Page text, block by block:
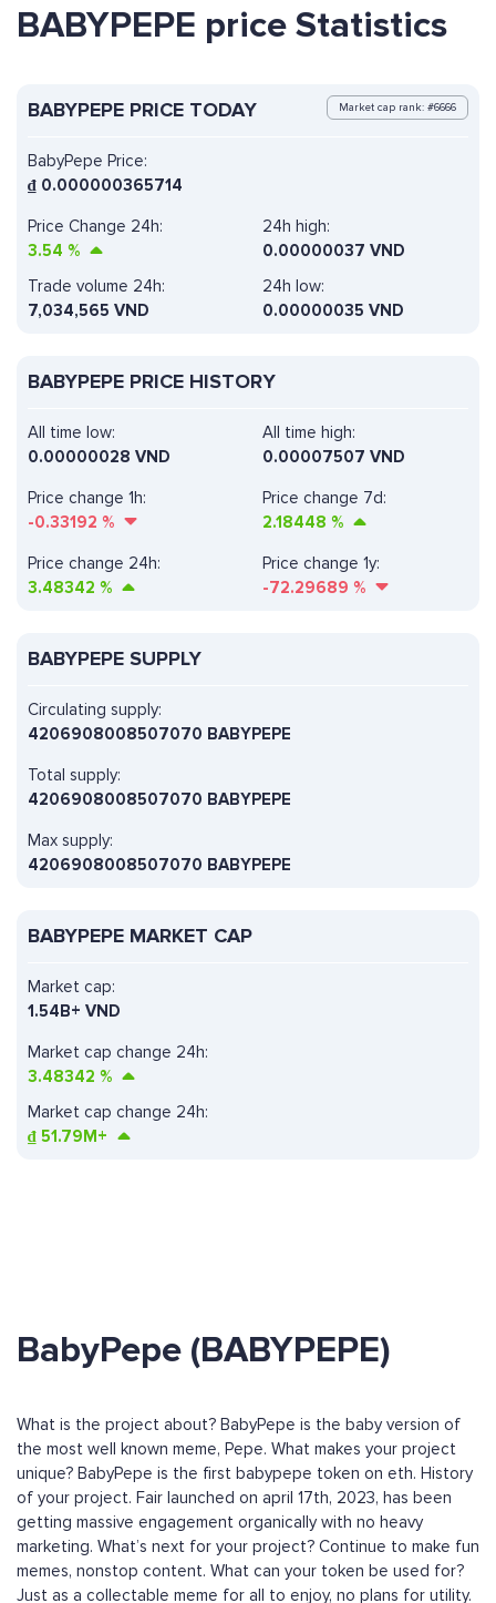
BABYPEPE price Statistics
BABYPEPE PRICE TODAY Market cap rank: #6666
BabyPepe Price:
₫ 0.000000365714
Price Change 24h:
3.54 %
24h high:
0.00000037 VND
Trade volume 24h:
7,034,565 VND
24h low:
0.00000035 VND
BABYPEPE PRICE HISTORY
All time high:
0.00007507 VND
Price change 1h:
-0.33192 %
Price change 7d:
2.18448 %
All time low:
0.00000028 VND
Price change 24h:
3.48342 %
Price change 1y:
-72.29689 %
BABYPEPE SUPPLY
Circulating supply:
4206908008507070 BABYPEPE
Total supply:
4206908008507070 BABYPEPE
Max supply:
4206908008507070 BABYPEPE
BABYPEPE MARKET CAP
Market cap change 24h:
3.48342 %
Market cap:
1.54B+ VND
Market cap change 24h:
₫ 51.79M+
BabyPepe (BABYPEPE)
What is the project about? BabyPepe is the baby version of
the most well known meme, Pepe. What makes your project
unique? BabyPepe is the first babypepe token on eth. History
of your project. Fair launched on april 17th, 2023, has been
getting massive engagement organically with no heavy
marketing. What’s next for your project? Continue to make fun
memes, nonstop content. What can your token be used for?
Just as a collectable meme for all to enjoy, no plans for utility.